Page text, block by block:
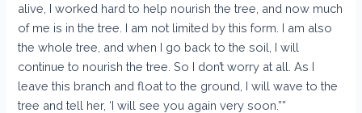
alive, I worked hard to help nourish the tree, and now much
of me is in the tree. I am not limited by this form. I am also
the whole tree, and when I go back to the soil, I will
continue to nourish the tree. So I don’t worry at all. As I
leave this branch and float to the ground, I will wave to the
tree and tell her, ‘I will see you again very soon.””